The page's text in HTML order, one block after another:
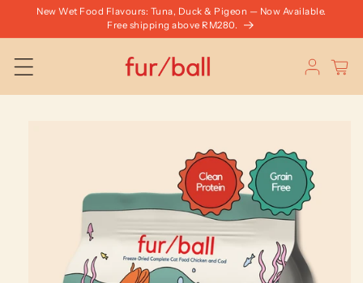
Skip to
New Wet Food Flavours: Tuna, Duck & Pigeon — Now Available.
Free shipping above RM280.
Log
in
Cart